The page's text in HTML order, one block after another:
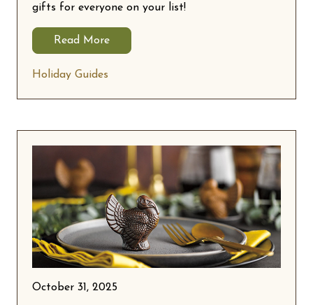
gifts for everyone on your list!
Read More
Holiday Guides
October 31, 2025